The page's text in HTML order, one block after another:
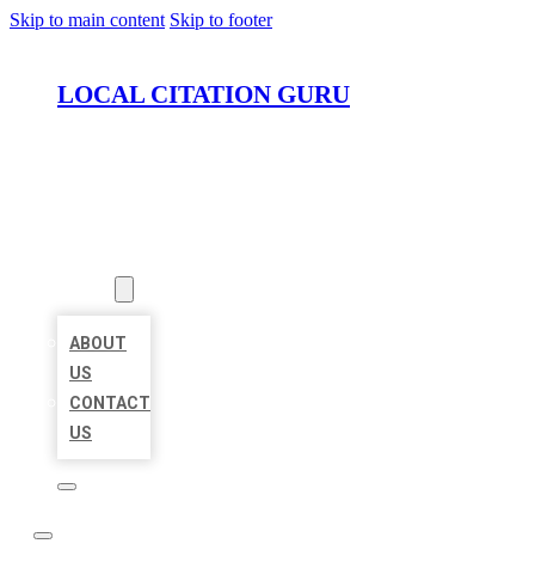
Skip to main content Skip to footer
LOCAL CITATION GURU
ABOUT
US
CONTACT
US